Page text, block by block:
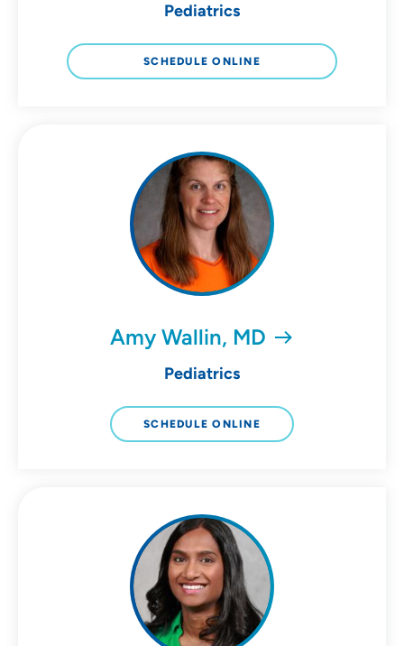
Pediatrics
SCHEDULE ONLINE
Amy Wallin, MD
Pediatrics
SCHEDULE ONLINE